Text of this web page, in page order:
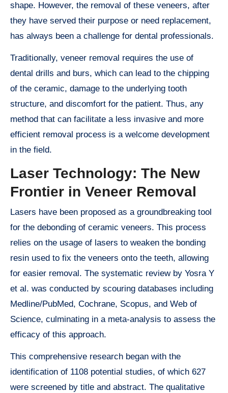
shape. However, the removal of these veneers, after
they have served their purpose or need replacement,
has always been a challenge for dental professionals.
Traditionally, veneer removal requires the use of
dental drills and burs, which can lead to the chipping
of the ceramic, damage to the underlying tooth
structure, and discomfort for the patient. Thus, any
method that can facilitate a less invasive and more
efficient removal process is a welcome development
in the field.
Laser Technology: The New
Frontier in Veneer Removal
Lasers have been proposed as a groundbreaking tool
for the debonding of ceramic veneers. This process
relies on the usage of lasers to weaken the bonding
resin used to fix the veneers onto the teeth, allowing
for easier removal. The systematic review by Yosra Y
et al. was conducted by scouring databases including
Medline/PubMed, Cochrane, Scopus, and Web of
Science, culminating in a meta-analysis to assess the
efficacy of this approach.
This comprehensive research began with the
identification of 1108 potential studies, of which 627
were screened by title and abstract. The qualitative